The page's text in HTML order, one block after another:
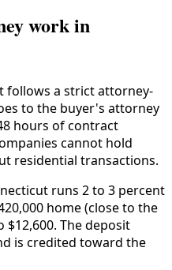
work in
follows a strict attorney-
to the buyer's attorney
hours of contract
cannot hold
residential transactions.
runs 2 to 3 percent
home (close to the
$12,600. The deposit
is credited toward the